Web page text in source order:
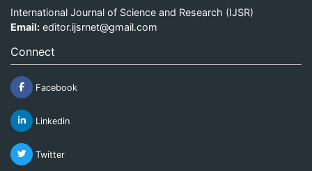
International Journal of Science and Research (IJSR)
Email: editor.ijsrnet@gmail.com
Connect
Facebook
Linkedin
Twitter